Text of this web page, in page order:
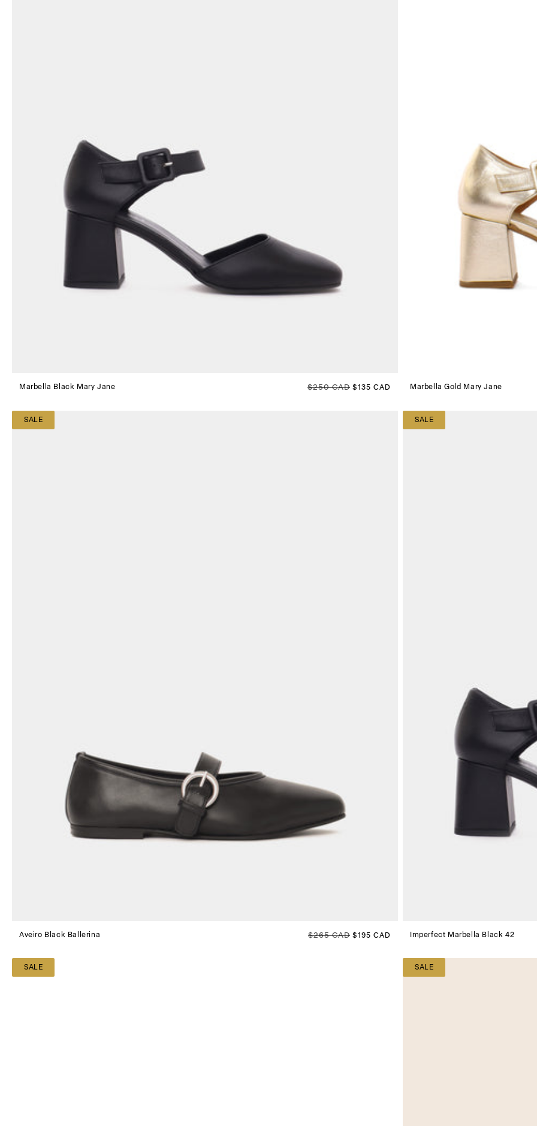
Marbella Black Mary Jane Regular price
$250 CAD Sale price
$135 CAD Marbella Gold Mary Jane
SALE
Aveiro Black Ballerina Regular price
$265 CAD Sale price
$195 CAD
SALE
Imperfect Marbella Black 42
SALE SALE